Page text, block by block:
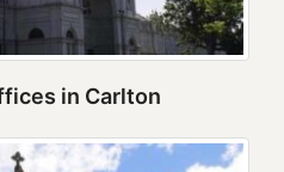
in Carlton